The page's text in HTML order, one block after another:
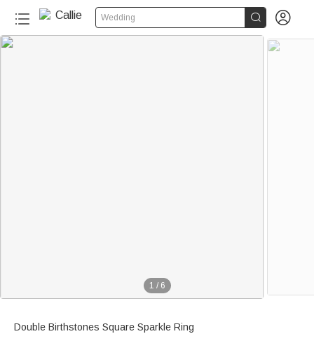
Wedding  
1 / 6
Double Birthstones Square Sparkle Ring